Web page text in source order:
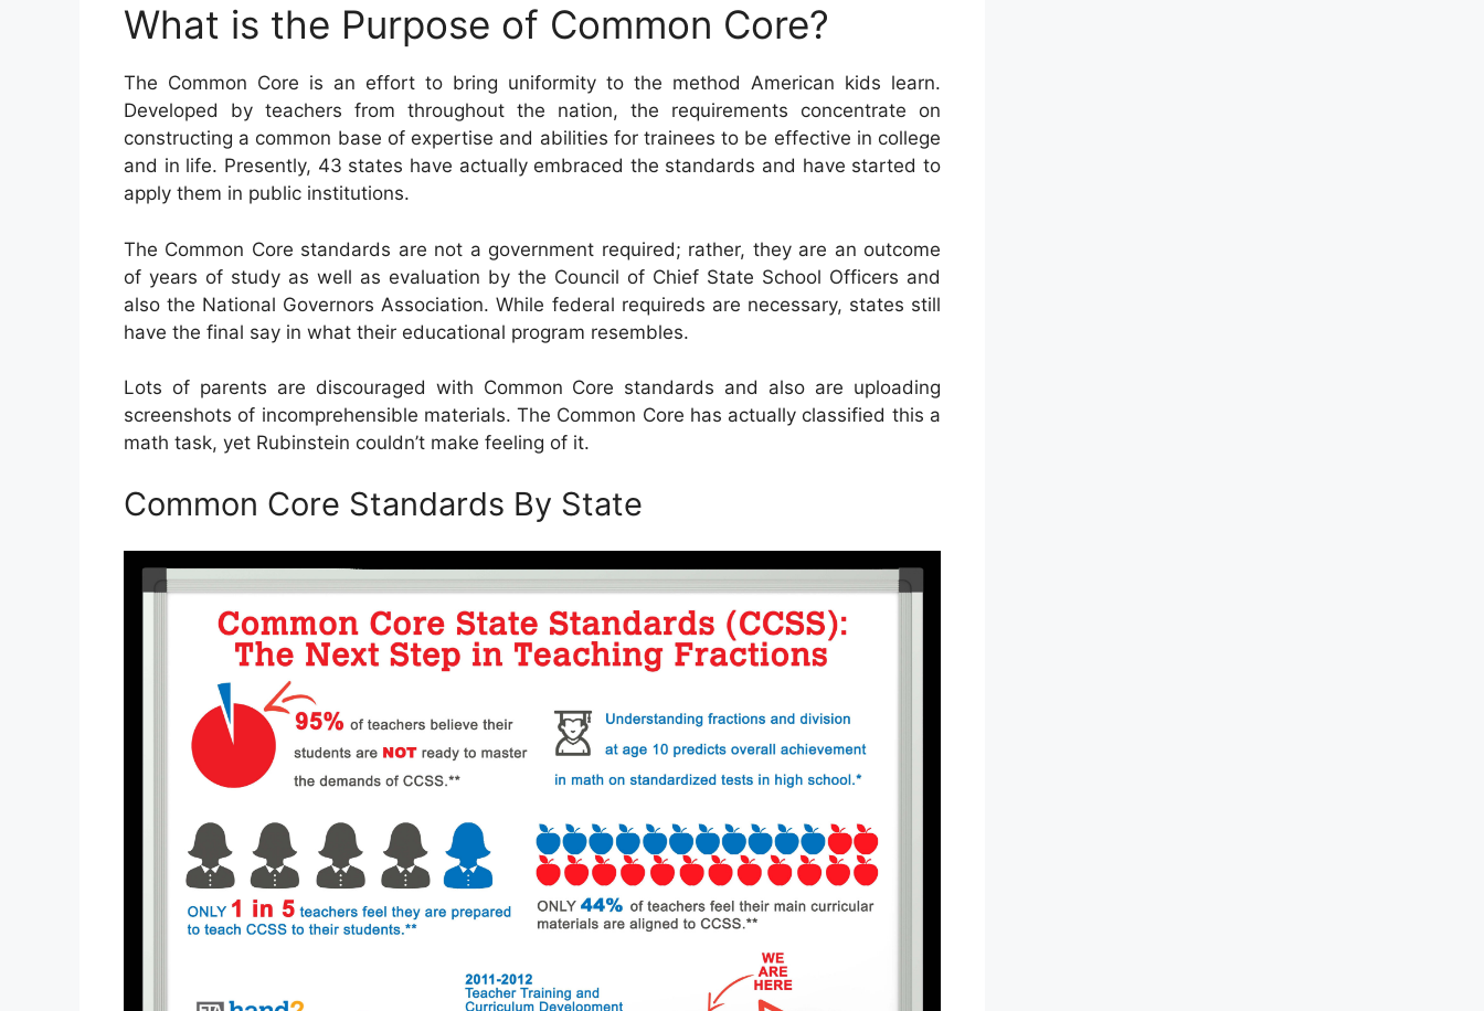
What is the Purpose of Common Core?
The Common Core is an effort to bring uniformity to the method American kids learn.
Developed by teachers from throughout the nation, the requirements concentrate on
constructing a common base of expertise and abilities for trainees to be effective in college
and in life. Presently, 43 states have actually embraced the standards and have started to
apply them in public institutions.
The Common Core standards are not a government required; rather, they are an outcome
of years of study as well as evaluation by the Council of Chief State School Officers and
also the National Governors Association. While federal requireds are necessary, states still
have the final say in what their educational program resembles.
Lots of parents are discouraged with Common Core standards and also are uploading
screenshots of incomprehensible materials. The Common Core has actually classified this a
math task, yet Rubinstein couldn’t make feeling of it.
Common Core Standards By State